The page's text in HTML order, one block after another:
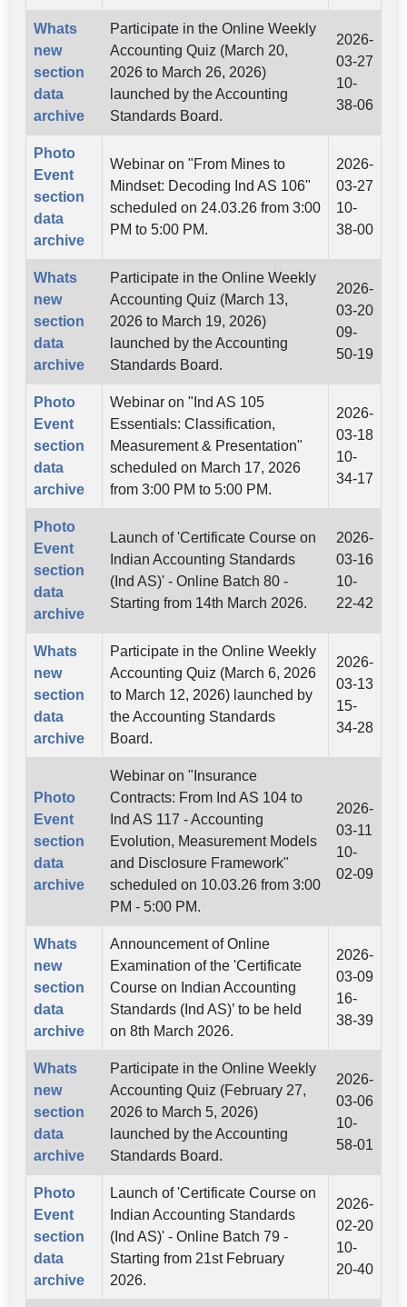
Whats
new
section
data
archive
Participate in the Online Weekly
Accounting Quiz (March 20,
2026 to March 26, 2026)
launched by the Accounting
Standards Board.
2026-
03-27
10-
38-06
Photo
Event
section
data
archive
Webinar on "From Mines to
Mindset: Decoding Ind AS 106"
scheduled on 24.03.26 from 3:00
PM to 5:00 PM.
2026-
03-27
10-
38-00
Whats
new
section
data
archive
Participate in the Online Weekly
Accounting Quiz (March 13,
2026 to March 19, 2026)
launched by the Accounting
Standards Board.
2026-
03-20
09-
50-19
Photo
Event
section
data
archive
Webinar on "Ind AS 105
Essentials: Classification,
Measurement & Presentation"
scheduled on March 17, 2026
from 3:00 PM to 5:00 PM.
2026-
03-18
10-
34-17
Photo
Event
section
data
archive
Launch of 'Certificate Course on
Indian Accounting Standards
(Ind AS)' - Online Batch 80 -
Starting from 14th March 2026.
2026-
03-16
10-
22-42
Whats
new
section
data
archive
Participate in the Online Weekly
Accounting Quiz (March 6, 2026
to March 12, 2026) launched by
the Accounting Standards
Board.
2026-
03-13
15-
34-28
Photo
Event
section
data
archive
Webinar on "Insurance
Contracts: From Ind AS 104 to
Ind AS 117 - Accounting
Evolution, Measurement Models
and Disclosure Framework"
scheduled on 10.03.26 from 3:00
PM - 5:00 PM.
2026-
03-11
10-
02-09
Whats
new
section
data
archive
Announcement of Online
Examination of the 'Certificate
Course on Indian Accounting
Standards (Ind AS)’ to be held
on 8th March 2026.
2026-
03-09
16-
38-39
Whats
new
section
data
archive
Participate in the Online Weekly
Accounting Quiz (February 27,
2026 to March 5, 2026)
launched by the Accounting
Standards Board.
2026-
03-06
10-
58-01
Photo
Event
section
data
archive
Launch of 'Certificate Course on
Indian Accounting Standards
(Ind AS)' - Online Batch 79 -
Starting from 21st February
2026.
2026-
02-20
10-
20-40